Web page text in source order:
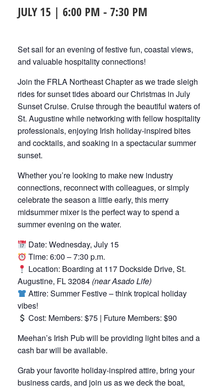
JULY 15 | 6:00 PM - 7:30 PM
Set sail for an evening of festive fun, coastal views,
and valuable hospitality connections!
Join the FRLA Northeast Chapter as we trade sleigh
rides for sunset tides aboard our Christmas in July
Sunset Cruise. Cruise through the beautiful waters of
St. Augustine while networking with fellow hospitality
professionals, enjoying Irish holiday-inspired bites
and cocktails, and soaking in a spectacular summer
sunset.
Whether you’re looking to make new industry
connections, reconnect with colleagues, or simply
celebrate the season a little early, this merry
midsummer mixer is the perfect way to spend a
summer evening on the water.
Date: Wednesday, July 15
Time: 6:00 – 7:30 p.m.
Location: Boarding at 117 Dockside Drive, St.
Augustine, FL 32084 (near Asado Life)
Attire: Summer Festive – think tropical holiday
vibes!
Cost: Members: $75 | Future Members: $90
Meehan’s Irish Pub will be providing light bites and a
cash bar will be available.
Grab your favorite holiday-inspired attire, bring your
business cards, and join us as we deck the boat,